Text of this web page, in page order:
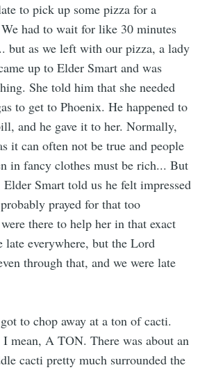
to pick up some pizza for a
had to wait for like 30 minutes
but as we left with our pizza, a lady
up to Elder Smart and was
She told him that she needed
to get to Phoenix. He happened to
and he gave it to her. Normally,
it can often not be true and people
in fancy clothes must be rich... But
Elder Smart told us he felt impressed
prayed for that too
there to help her in that exact
late everywhere, but the Lord
through that, and we were late
to chop away at a ton of cacti.
mean, A TON. There was about an
cacti pretty much surrounded the